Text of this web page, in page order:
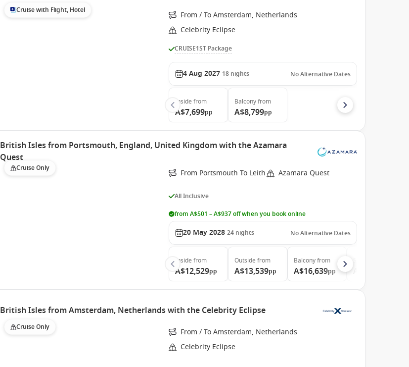
Cruise with Flight, Hotel
From / To Amsterdam, Netherlands
Celebrity Eclipse
CRUISE1ST Package
4 Aug 2027 18 nights No Alternative Dates
Inside from
A$7,699pp
Balconyfrom
A$8,799pp
British Isles from Portsmouth, England, United Kingdom with the Azamara
Quest
Cruise Only From Portsmouth To Leith Azamara Quest
All Inclusive
from A$501 – A$937 off when you book online
20 May 2028 24 nights No Alternative Dates
Inside from
A$12,529pp
Outside from
A$13,539pp
Balconyfrom
A$16,639pp
British Isles from Amsterdam, Netherlands with the Celebrity Eclipse
Cruise Only
From / To Amsterdam, Netherlands
Celebrity Eclipse